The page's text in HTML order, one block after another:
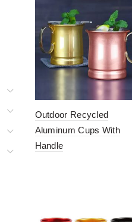
Outdoor Recycled
Aluminum Cups With
Handle